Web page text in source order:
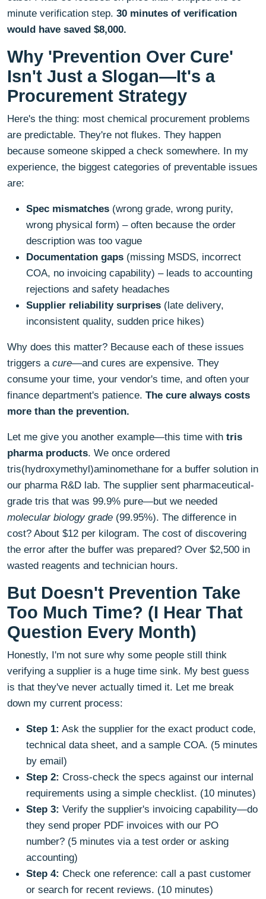
minute verification step. 30 minutes of verification
would have saved $8,000.
Why 'Prevention Over Cure'
Isn't Just a Slogan—It's a
Procurement Strategy
Here's the thing: most chemical procurement problems
are predictable. They're not flukes. They happen
because someone skipped a check somewhere. In my
experience, the biggest categories of preventable issues
are:
Spec mismatches (wrong grade, wrong purity,
wrong physical form) – often because the order
description was too vague
Documentation gaps (missing MSDS, incorrect
COA, no invoicing capability) – leads to accounting
rejections and safety headaches
Supplier reliability surprises (late delivery,
inconsistent quality, sudden price hikes)
Why does this matter? Because each of these issues
triggers a cure—and cures are expensive. They
consume your time, your vendor's time, and often your
finance department's patience. The cure always costs
more than the prevention.
Let me give you another example—this time with tris
pharma products. We once ordered
tris(hydroxymethyl)aminomethane for a buffer solution in
our pharma R&D lab. The supplier sent pharmaceutical-
grade tris that was 99.9% pure—but we needed
molecular biology grade (99.95%). The difference in
cost? About $12 per kilogram. The cost of discovering
the error after the buffer was prepared? Over $2,500 in
wasted reagents and technician hours.
But Doesn't Prevention Take
Too Much Time? (I Hear That
Question Every Month)
Honestly, I'm not sure why some people still think
verifying a supplier is a huge time sink. My best guess
is that they've never actually timed it. Let me break
down my current process:
Step 1: Ask the supplier for the exact product code,
technical data sheet, and a sample COA. (5 minutes
by email)
Step 2: Cross-check the specs against our internal
requirements using a simple checklist. (10 minutes)
Step 3: Verify the supplier's invoicing capability—do
they send proper PDF invoices with our PO
number? (5 minutes via a test order or asking
accounting)
Step 4: Check one reference: call a past customer
or search for recent reviews. (10 minutes)